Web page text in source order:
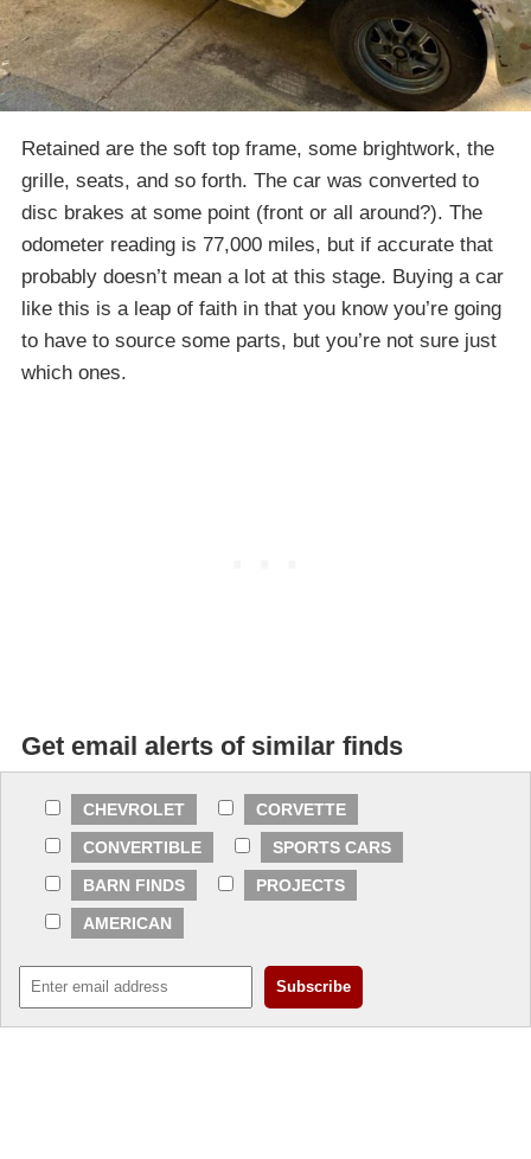
Retained are the soft top frame, some brightwork, the
grille, seats, and so forth. The car was converted to
disc brakes at some point (front or all around?). The
odometer reading is 77,000 miles, but if accurate that
probably doesn’t mean a lot at this stage. Buying a car
like this is a leap of faith in that you know you’re going
to have to source some parts, but you’re not sure just
which ones.
Get email alerts of similar finds
CHEVROLET
CORVETTE
CONVERTIBLE
SPORTS CARS
BARN FINDS
PROJECTS
AMERICAN